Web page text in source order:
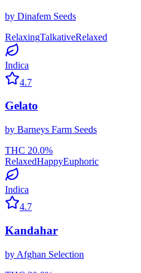
by Dinafem Seeds
RelaxingTalkativeRelaxed
Indica
4.7
Gelato
by Barneys Farm Seeds
THC 20.0%
RelaxedHappyEuphoric
Indica
4.7
Kandahar
by Afghan Selection